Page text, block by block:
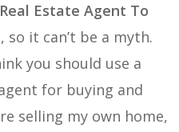
Estate Agent To
so it can’t be a myth.
you should use a
for buying and
selling my own home,